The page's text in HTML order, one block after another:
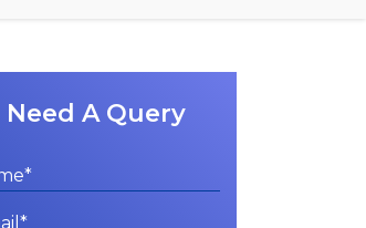
Need A Query